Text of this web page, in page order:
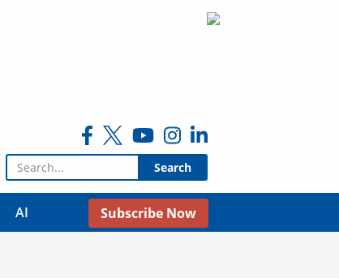
Search for:
AI Subscribe Now